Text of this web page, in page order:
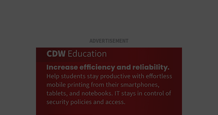
ADVERTISEMENT